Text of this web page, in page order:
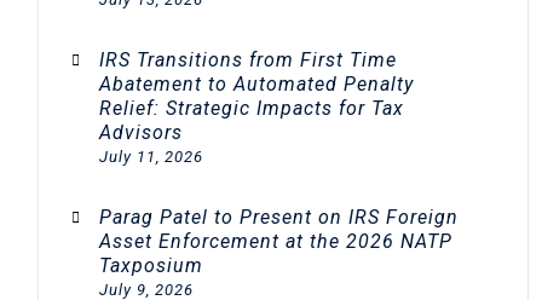
IRS Transitions from First Time
Abatement to Automated Penalty
Relief: Strategic Impacts for Tax
Advisors
July 11, 2026
Parag Patel to Present on IRS Foreign
Asset Enforcement at the 2026 NATP
Taxposium
July 9, 2026